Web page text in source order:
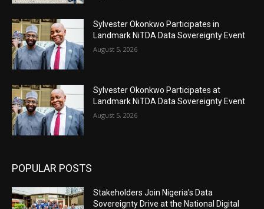
Sylvester Okonkwo Participates in
Landmark NiTDA Data Sovereignty Event
August 5, 2026
Sylvester Okonkwo Participates at
Landmark NiTDA Data Sovereignty Event
August 5, 2026
POPULAR POSTS
Stakeholders Join Nigeria’s Data
Sovereignty Drive at the National Digital